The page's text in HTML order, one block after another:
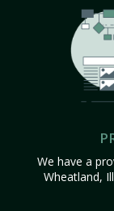
We have a
Wheatland,